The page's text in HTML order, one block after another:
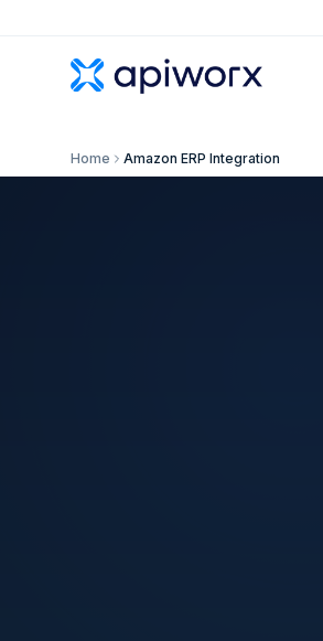
Home Amazon ERP Integration